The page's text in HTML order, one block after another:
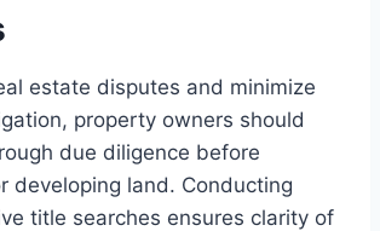
estate disputes and minimize
property owners should
due diligence before
developing land. Conducting
title searches ensures clarity of